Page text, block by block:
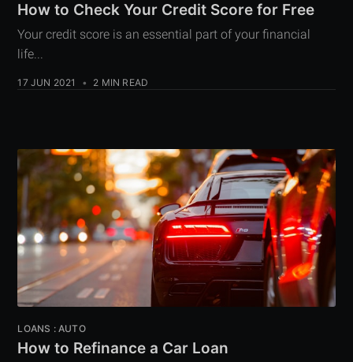
How to Check Your Credit Score for Free
Your credit score is an essential part of your financial
life...
17 JUN 2021 • 2 MIN READ
LOANS : AUTO
How to Refinance a Car Loan